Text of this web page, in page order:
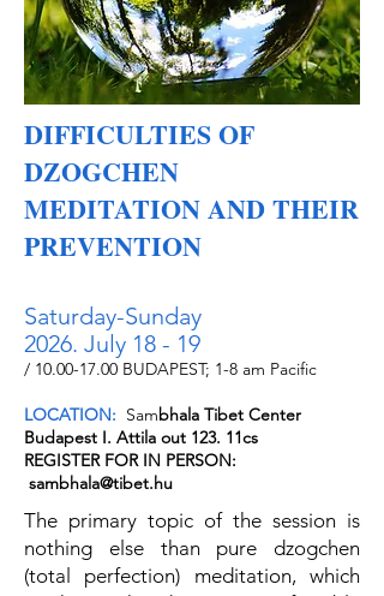
DIFFICULTIES OF
DZOGCHEN
MEDITATION AND THEIR
PREVENTION
Saturday-Sunday
2026. July 18 - 19
/ 10.00-17.00 BUDAPEST; 1-8 am Pacific
LOCATION: Sambhala Tibet Center
Budapest I. Attila out 123. 11cs
REGISTER FOR IN PERSON:
sambhala@tibet.hu
The primary topic of the session is
nothing else than pure dzogchen
(total perfection) meditation, which